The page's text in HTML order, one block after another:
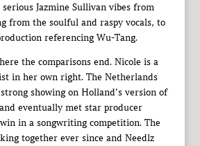
Jazmine Sullivan vibes from
from the soulful and raspy vocals, to
referencing Wu-Tang.
the comparisons end. Nicole is a
in her own right. The Netherlands
showing on Holland’s version of
eventually met star producer
in a songwriting competition. The
together ever since and Needlz